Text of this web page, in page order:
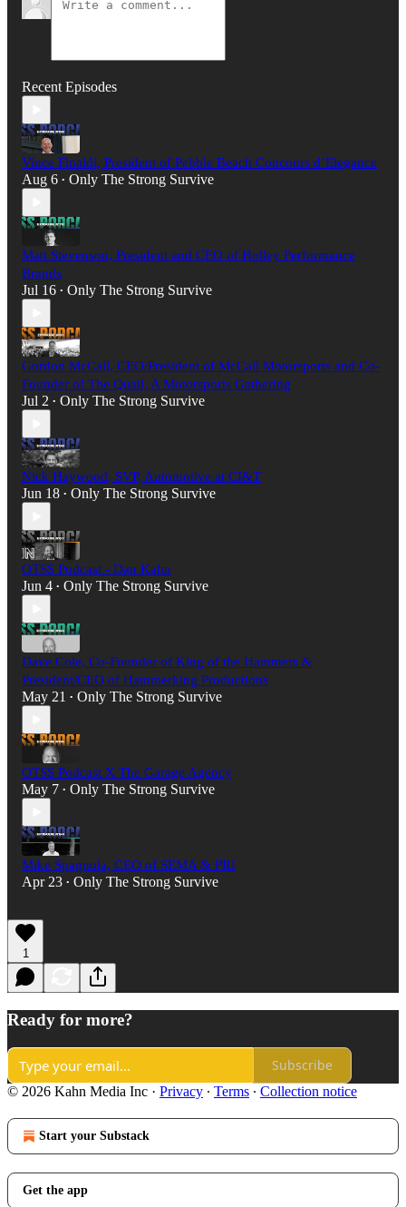
Recent Episodes
Vince Finaldi, President of Pebble Beach Concours d’Elegance
Aug 6 • Only The Strong Survive
Matt Stevenson, President and CEO of Holley Performance
Brands
Jul 16 • Only The Strong Survive
Gordon McCall, CEO/President of McCall Motorsports and Co-
Founder of The Quail, A Motorsports Gathering
Jul 2 • Only The Strong Survive
Nick Haywood, SVP, Automotive at CI&T
Jun 18 • Only The Strong Survive
OTSS Podcast - Dan Kahn
Jun 4 • Only The Strong Survive
Dave Cole, Co-Founder of King of the Hammers &
President/CEO of Hammerking Productions
May 21 • Only The Strong Survive
OTSS Podcast X The Garage Agency
May 7 • Only The Strong Survive
Mike Spagnola, CEO of SEMA & PRI
Apr 23 • Only The Strong Survive
1
Ready for more?
Subscribe
© 2026 Kahn Media Inc · Privacy ∙ Terms ∙ Collection notice
Start your Substack
Get the app